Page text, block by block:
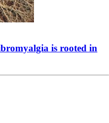
is rooted in